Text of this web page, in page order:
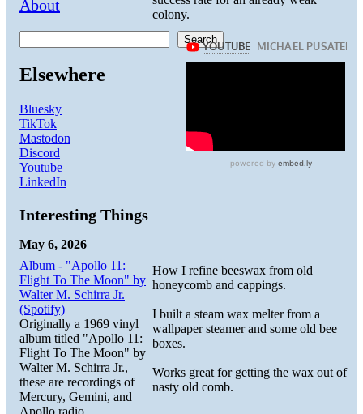
colony.
How I refine beeswax from old
honeycomb and cappings.
I built a steam wax melter from a
wallpaper steamer and some old bee
boxes.
Works great for getting the wax out of
nasty old comb.
About
Search
Elsewhere
Bluesky
TikTok
Mastodon
Discord
Youtube
LinkedIn
Interesting Things
May 6, 2026
Album - "Apollo 11:
Flight To The Moon" by
Walter M. Schirra Jr.
(Spotify)
Originally a 1969 vinyl
album titled "Apollo 11:
Flight To The Moon" by
Walter M. Schirra Jr.,
these are recordings of
Mercury, Gemini, and